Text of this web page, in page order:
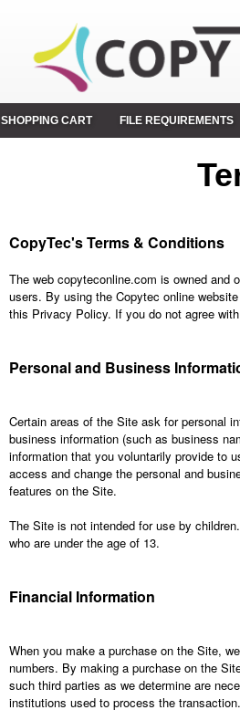
SHOPPING CART FILE REQUIREMENTS
CopyTec's Terms & Conditions
The web copyteconline.com is owned and
users. By using the Copytec online
this Privacy Policy. If you do not agree
Personal and Business
Certain areas of the Site ask for personal
business information (such as business
information that you voluntarily provide to
access and change the personal and
features on the Site.
The Site is not intended for use by
who are under the age of 13.
Financial Information
When you make a purchase on the Site,
numbers. By making a purchase on the
such third parties as we determine are
institutions used to process the transaction.